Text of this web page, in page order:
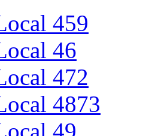
459
46
472
4873
49